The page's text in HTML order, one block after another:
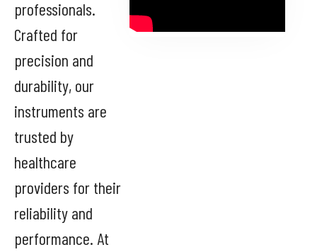
professionals.
Crafted for
precision and
durability, our
instruments are
trusted by
healthcare
providers for their
reliability and
performance. At